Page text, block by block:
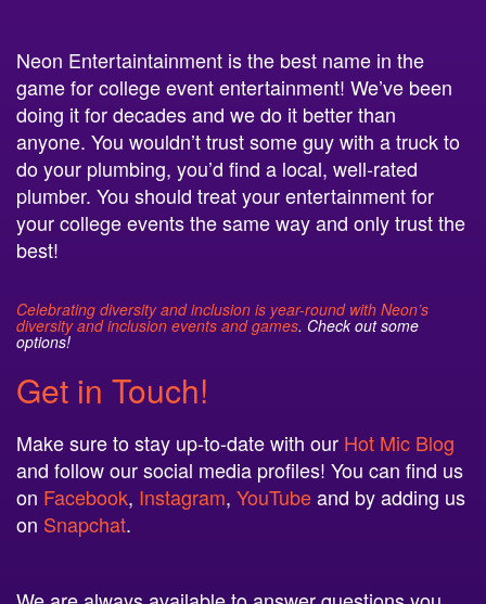
Neon Entertaintainment is the best name in the
game for college event entertainment! We’ve been
doing it for decades and we do it better than
anyone. You wouldn’t trust some guy with a truck to
do your plumbing, you’d find a local, well-rated
plumber. You should treat your entertainment for
your college events the same way and only trust the
best!
Celebrating diversity and inclusion is year-round with Neon’s
diversity and inclusion events and games. Check out some
options!
Get in Touch!
Make sure to stay up-to-date with our Hot Mic Blog
and follow our social media profiles! You can find us
on Facebook, Instagram, YouTubeand by adding us
on Snapchat.